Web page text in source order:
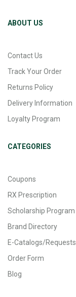
ABOUT US
Contact Us
Track Your Order
Returns Policy
Delivery Information
Loyalty Program
CATEGORIES
Coupons
RX Prescription
Scholarship Program
Brand Directory
E-Catalogs/Requests
Order Form
Blog